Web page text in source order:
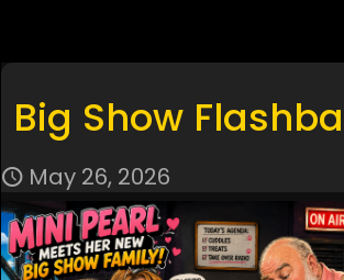
Big Show
May 26, 2026